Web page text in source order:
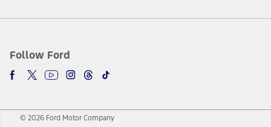
Follow Ford
© 2026 Ford Motor Company